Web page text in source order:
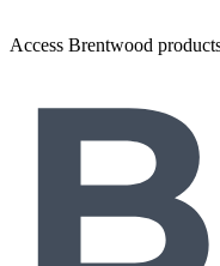
Access Brentwood